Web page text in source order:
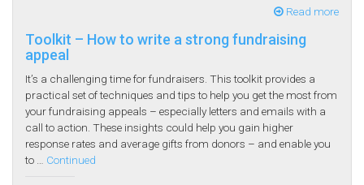
Read more
Toolkit – How to write a strong fundraising
appeal
It’s a challenging time for fundraisers. This toolkit provides a
practical set of techniques and tips to help you get the most from
your fundraising appeals – especially letters and emails with a
call to action. These insights could help you gain higher
response rates and average gifts from donors – and enable you
to … Continued